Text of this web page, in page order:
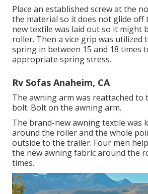
Place an established screw at the
the material so it does not glide off
new textile was laid out so it might
roller. Then a vice grip was utilized
spring in between 15 and 18 times
appropriate spring stress.
Rv Sofas Anaheim, CA
The awning arm was reattached to
bolt. Bolt on the awning arm.
The brand-new awning textile was
around the roller and the whole
outside to the trailer. Four men
the new awning fabric around the
times.